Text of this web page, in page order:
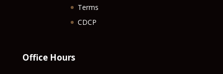
Terms
CDCP
Office Hours